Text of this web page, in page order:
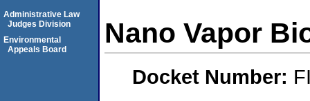
Nano Vapor
Docket Number:
Administrative Law
Judges Division
Environmental
Appeals Board